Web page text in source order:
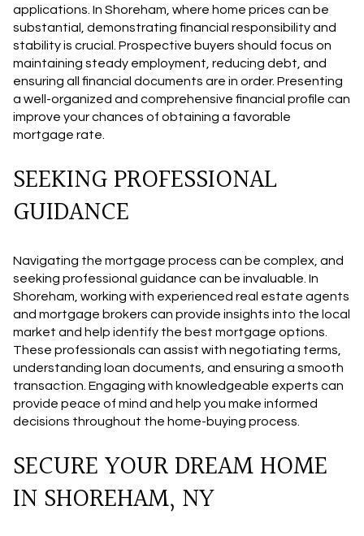
applications. In Shoreham, where home prices can be
substantial, demonstrating financial responsibility and
stability is crucial. Prospective buyers should focus on
maintaining steady employment, reducing debt, and
ensuring all financial documents are in order. Presenting
a well-organized and comprehensive financial profile can
improve your chances of obtaining a favorable
mortgage rate.
SEEKING PROFESSIONAL
GUIDANCE
Navigating the mortgage process can be complex, and
seeking professional guidance can be invaluable. In
Shoreham, working with experienced real estate agents
and mortgage brokers can provide insights into the local
market and help identify the best mortgage options.
These professionals can assist with negotiating terms,
understanding loan documents, and ensuring a smooth
transaction. Engaging with knowledgeable experts can
provide peace of mind and help you make informed
decisions throughout the home-buying process.
SECURE YOUR DREAM HOME
IN SHOREHAM, NY